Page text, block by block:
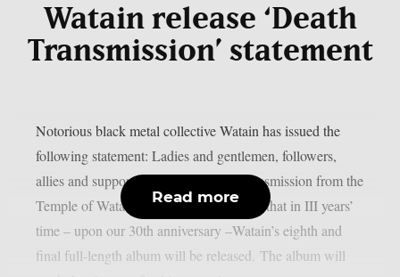
Watain release ‘Death
Transmission’ statement
Notorious black metal collective Watain has issued the
following statement: Ladies and gentlemen, followers,
allies and supporters,this is a solemn transmission from the
Temple of Watain. We hereby announce that in III years’
time – upon our 30th anniversary –Watain’s eighth and
final full-length album will be released. The album will
Read more